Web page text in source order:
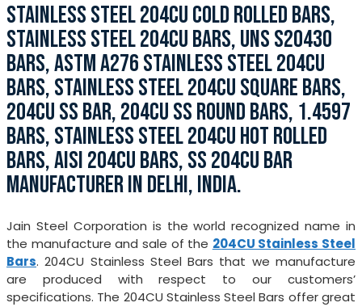
STAINLESS STEEL 204CU COLD ROLLED BARS,
STAINLESS STEEL 204CU BARS, UNS S20430
BARS, ASTM A276 STAINLESS STEEL 204CU
BARS, STAINLESS STEEL 204CU SQUARE BARS,
204CU SS BAR, 204CU SS ROUND BARS, 1.4597
BARS, STAINLESS STEEL 204CU HOT ROLLED
BARS, AISI 204CU BARS, SS 204CU BAR
MANUFACTURER IN DELHI, INDIA.
Jain Steel Corporation is the world recognized name in
the manufacture and sale of the 204CU Stainless Steel
Bars. 204CU Stainless Steel Bars that we manufacture
are produced with respect to our customers’
specifications. The 204CU Stainless Steel Bars offer great